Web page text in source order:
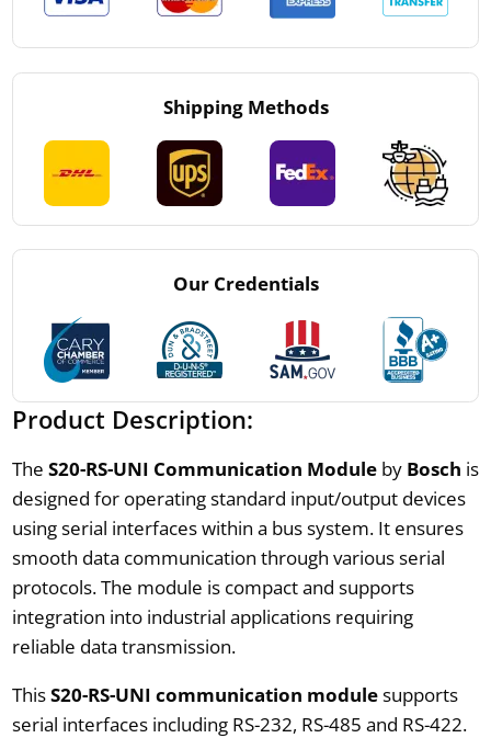
Shipping Methods
Our Credentials
Product Description:
The S20-RS-UNI Communication Moduleby Bosch is
designed for operating standard input/output devices
using serial interfaces within a bus system. It ensures
smooth data communication through various serial
protocols. The module is compact and supports
integration into industrial applications requiring
reliable data transmission.
ThisS20-RS-UNI communication modulesupports
serial interfaces including RS-232, RS-485 and RS-422.